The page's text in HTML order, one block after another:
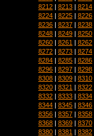
8212 | 8213 | 8214
8224 | 8225 | 8226
8236 | 8237 | 8238
8248 | 8249 | 8250
8260 | 8261 | 8262
8272 | 8273 | 8274
8284 | 8285 | 8286
8296 | 8297 | 8298
8308 | 8309 | 8310
8320 | 8321 | 8322
8332 | 8333 | 8334
8344 | 8345 | 8346
8356 | 8357 | 8358
8368 | 8369 | 8370
8380 | 8381 | 8382